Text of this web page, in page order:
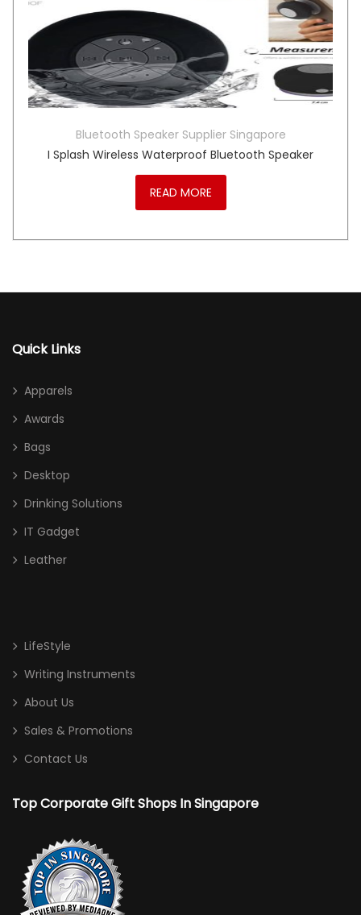
Bluetooth Speaker Supplier Singapore
I Splash Wireless Waterproof Bluetooth Speaker
READ MORE
Quick Links
Apparels
Awards
Bags
Desktop
Drinking Solutions
IT Gadget
Leather
LifeStyle
Writing Instruments
About Us
Sales & Promotions
Contact Us
Top Corporate Gift Shops In Singapore